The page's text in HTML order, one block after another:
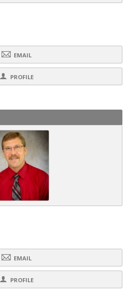
EMAIL
PROFILE
EMAIL
PROFILE